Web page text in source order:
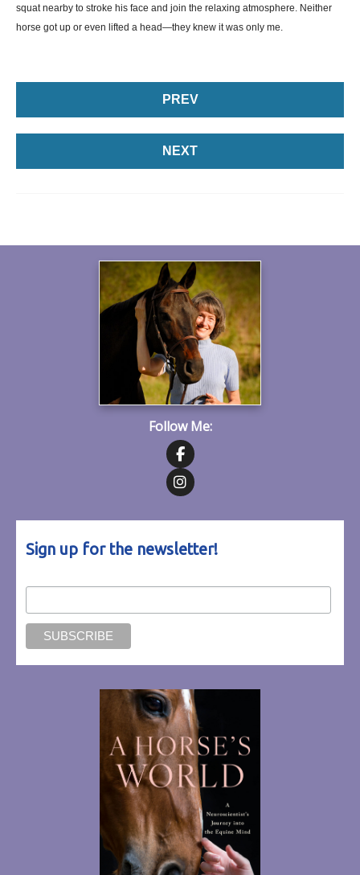
squat nearby to stroke his face and join the relaxing atmosphere. Neither
horse got up or even lifted a head—they knew it was only me.
PREV
NEXT
Follow Me:
Sign up for the newsletter!